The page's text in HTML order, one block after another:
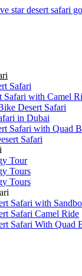
Safari
Safari with Camel
Desert Safari
in Dubai
Safari with Quad
Safari
Tour
Tours
Tours
Safari with
Safari Camel Ride
Safari With Quad